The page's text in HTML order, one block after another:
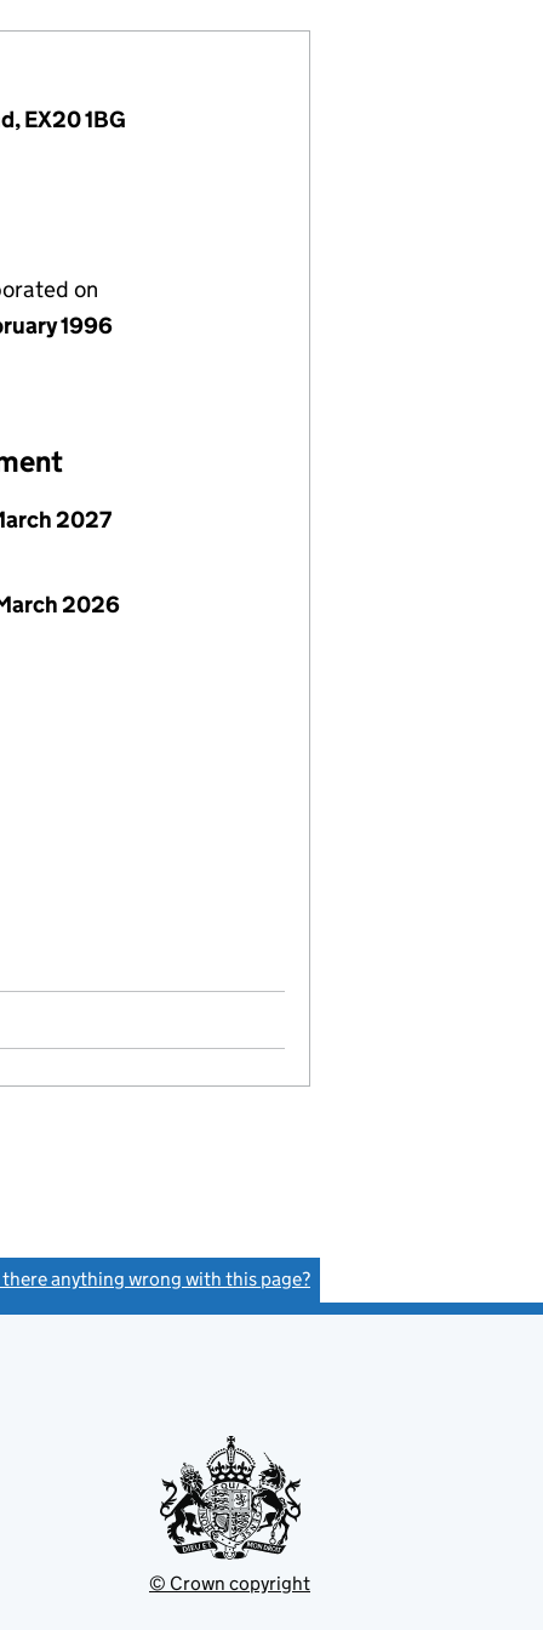
EX20 1BG
on
1996
2027
2026
there anything wrong with this page?
© Crown copyright